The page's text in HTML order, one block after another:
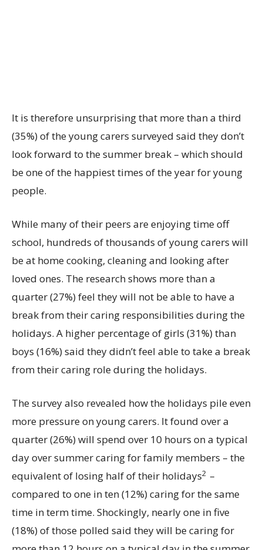
It is therefore unsurprising that more than a third
(35%) of the young carers surveyed said they don’t
look forward to the summer break – which should
be one of the happiest times of the year for young
people.
While many of their peers are enjoying time off
school, hundreds of thousands of young carers will
be at home cooking, cleaning and looking after
loved ones. The research shows more than a
quarter (27%) feel they will not be able to have a
break from their caring responsibilities during the
holidays. A higher percentage of girls (31%) than
boys (16%) said they didn’t feel able to take a break
from their caring role during the holidays.
The survey also revealed how the holidays pile even
more pressure on young carers. It found over a
quarter (26%) will spend over 10 hours on a typical
day over summer caring for family members – the
equivalent of losing half of their holidays2 –
compared to one in ten (12%) caring for the same
time in term time. Shockingly, nearly one in five
(18%) of those polled said they will be caring for